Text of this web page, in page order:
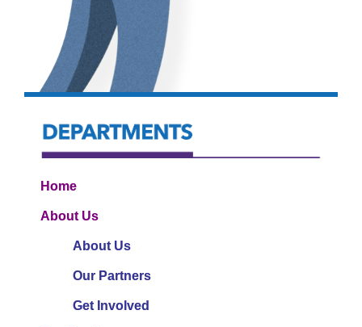
Home
About Us
About Us
Our Partners
Get Involved